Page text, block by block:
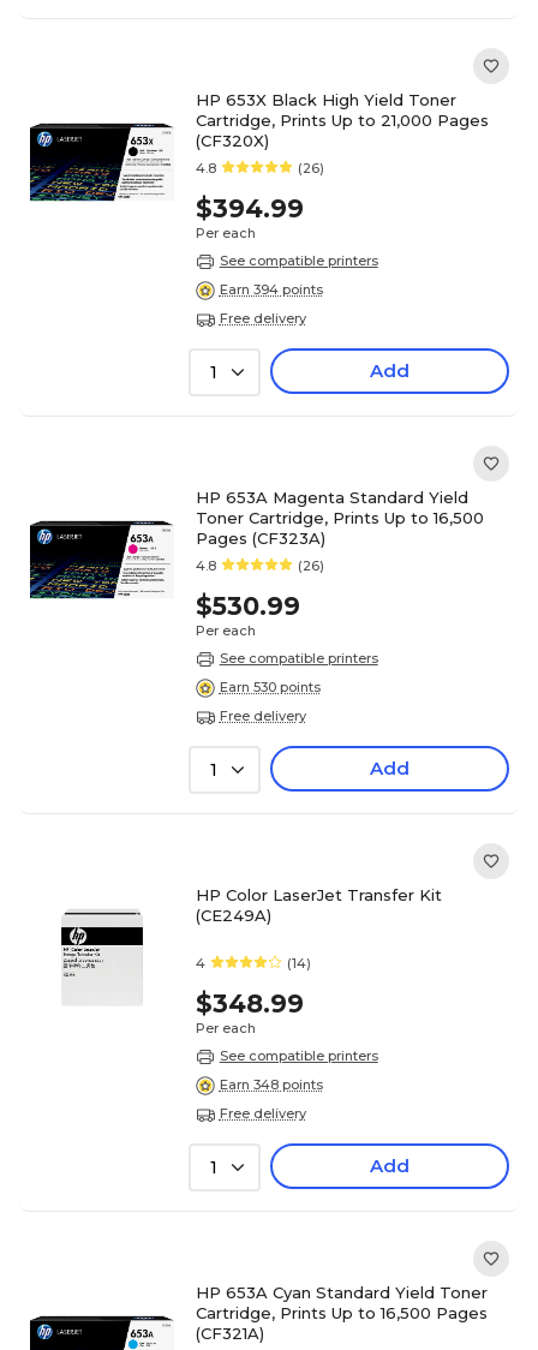
HP 653X Black High Yield Toner
Cartridge, Prints Up to 21,000 Pages
(CF320X)
4.8 (26)
$394.99
Per each
See compatible printers
Earn 394 points
Free delivery
1 Add
HP 653A Magenta Standard Yield
Toner Cartridge, Prints Up to 16,500
Pages (CF323A)
4.8 (26)
$530.99
Per each
See compatible printers
Earn 530 points
Free delivery
1 Add
HP Color LaserJet Transfer Kit
(CE249A)
4 (14)
$348.99
Per each
See compatible printers
Earn 348 points
Free delivery
1 Add
HP 653A Cyan Standard Yield Toner
Cartridge, Prints Up to 16,500 Pages
(CF321A)